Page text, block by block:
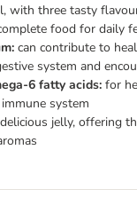
with three tasty
food for daily
can contribute to
system and
6 fatty acids: for
system
jelly, offering